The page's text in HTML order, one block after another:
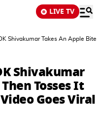
LIVE TV
Shivakumar Takes An Apple Bite
Shivakumar
Tosses It
Goes Viral